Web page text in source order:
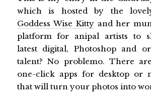
which is hosted by the
Goddess Wise Kittyand her
platform for anipal artists to
latest digital, Photoshop and
talent? No problemo. There
one-click apps for desktop or
that will turn your photos into